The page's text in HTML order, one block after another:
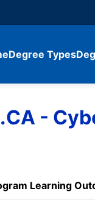
Degree Types
-
Learning